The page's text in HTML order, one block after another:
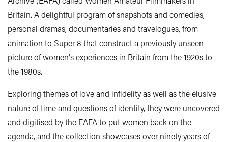
Britain. A delightful program of snapshots and comedies,
personal dramas, documentaries and travelogues, from
animation to Super 8 that construct a previously unseen
picture of women's experiences in Britain from the 1920s to
the 1980s.
Exploring themes of love and infidelity as well as the elusive
nature of time and questions of identity, they were uncovered
and digitised by the EAFA to put women back on the
agenda, and the collection showcases over ninety years of